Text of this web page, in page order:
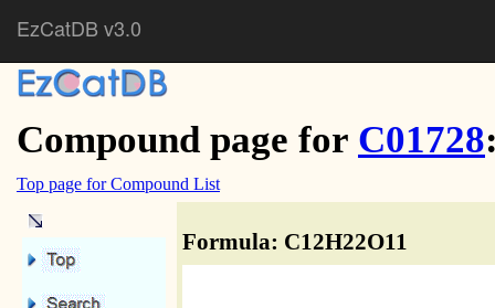
EzCatDB v3.0
Compound page for C01728
Top page for Compound List
Formula: C12H22O11